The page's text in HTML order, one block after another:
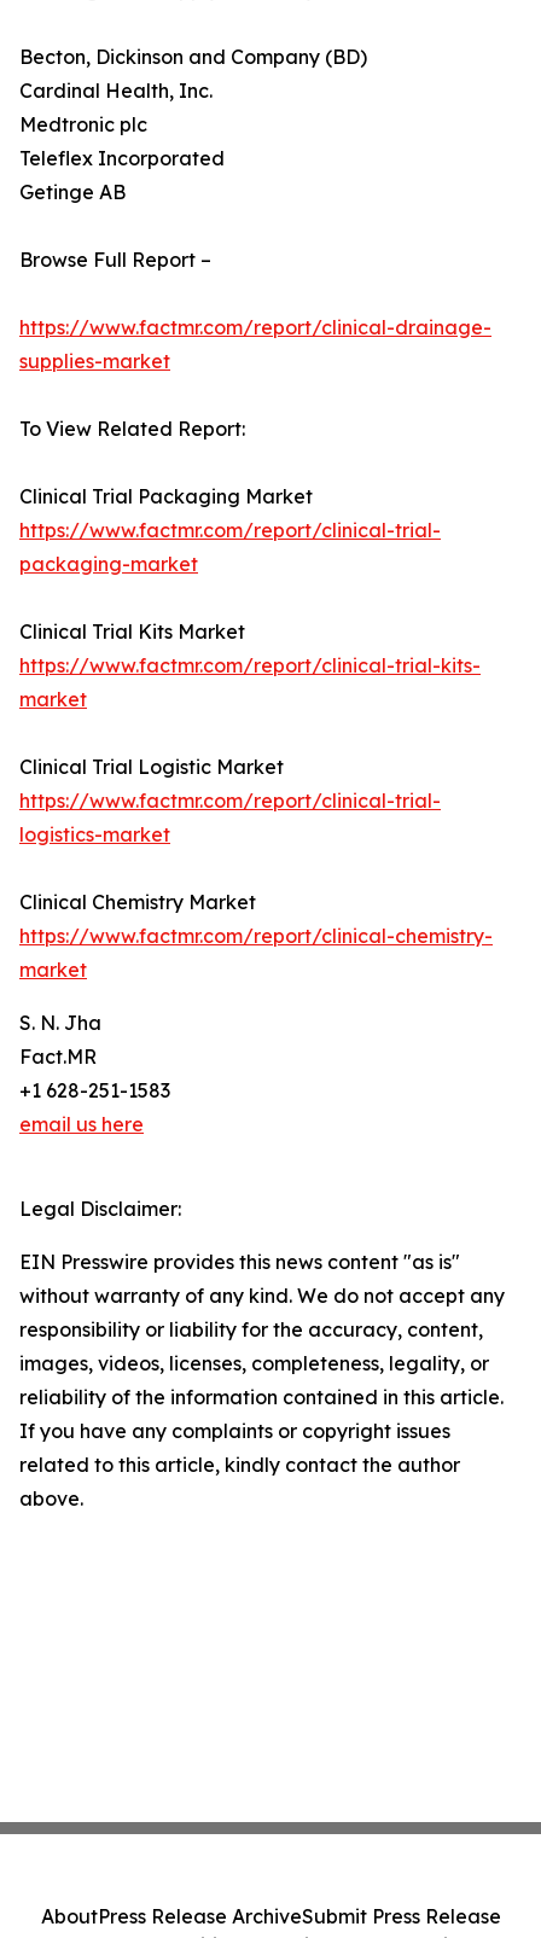
Becton, Dickinson and Company (BD)
Cardinal Health, Inc.
Medtronic plc
Teleflex Incorporated
Getinge AB
Browse Full Report –
https://www.factmr.com/report/clinical-drainage-
supplies-market
To View Related Report:
Clinical Trial Packaging Market
https://www.factmr.com/report/clinical-trial-
packaging-market
Clinical Trial Kits Market
https://www.factmr.com/report/clinical-trial-kits-
market
Clinical Trial Logistic Market
https://www.factmr.com/report/clinical-trial-
logistics-market
Clinical Chemistry Market
https://www.factmr.com/report/clinical-chemistry-
market
S. N. Jha
Fact.MR
+1 628-251-1583
email us here
Legal Disclaimer:
EIN Presswire provides this news content "as is"
without warranty of any kind. We do not accept any
responsibility or liability for the accuracy, content,
images, videos, licenses, completeness, legality, or
reliability of the information contained in this article.
If you have any complaints or copyright issues
related to this article, kindly contact the author
above.
AboutPress Release ArchiveSubmit Press Release